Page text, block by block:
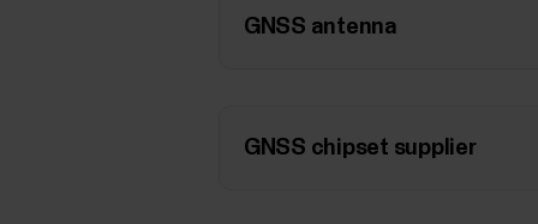
GNSS antenna
GNSS chipset supplier